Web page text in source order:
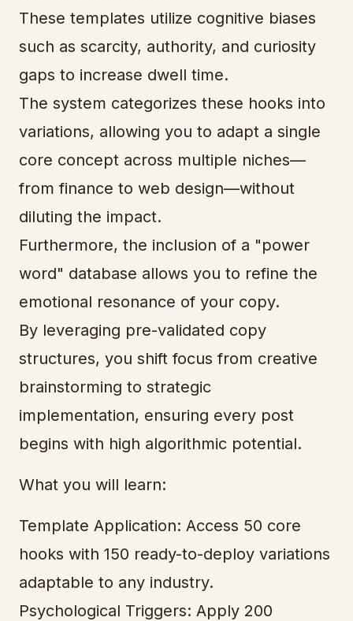
These templates utilize cognitive biases
such as scarcity, authority, and curiosity
gaps to increase dwell time.
The system categorizes these hooks into
variations, allowing you to adapt a single
core concept across multiple niches—
from finance to web design—without
diluting the impact.
Furthermore, the inclusion of a "power
word" database allows you to refine the
emotional resonance of your copy.
By leveraging pre-validated copy
structures, you shift focus from creative
brainstorming to strategic
implementation, ensuring every post
begins with high algorithmic potential.
What you will learn:
Template Application: Access 50 core
hooks with 150 ready-to-deploy variations
adaptable to any industry.
Psychological Triggers: Apply 200